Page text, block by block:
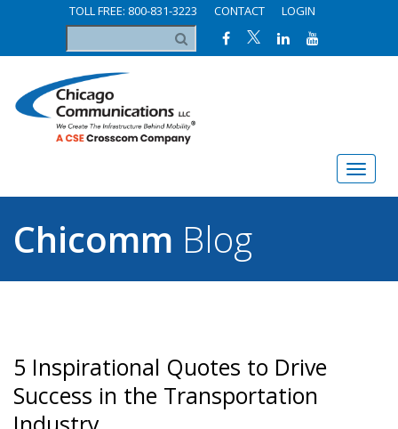
TOLL FREE: 800-831-3223 CONTACT LOGIN
Chicomm Blog
5 Inspirational Quotes to Drive
Success in the Transportation